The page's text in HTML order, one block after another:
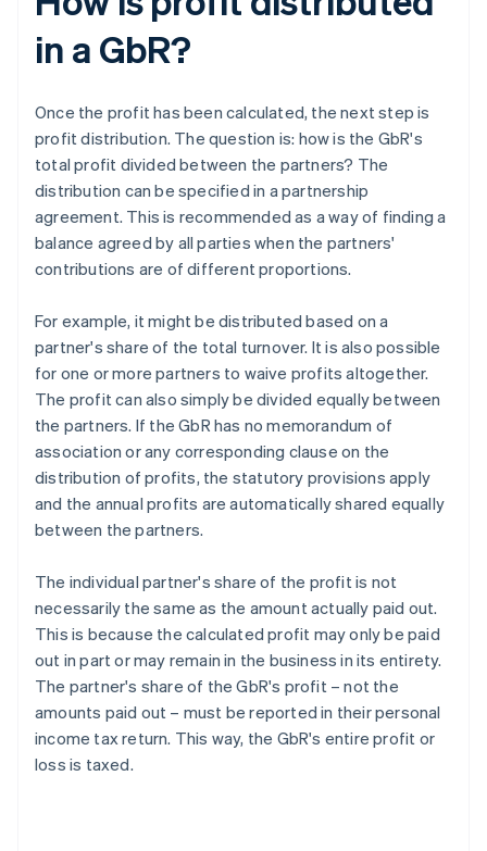
in a GbR?
Once the profit has been calculated, the next step is
profit distribution. The question is: how is the GbR's
total profit divided between the partners? The
distribution can be specified in a partnership
agreement. This is recommended as a way of finding a
balance agreed by all parties when the partners'
contributions are of different proportions.
For example, it might be distributed based on a
partner's share of the total turnover. It is also possible
for one or more partners to waive profits altogether.
The profit can also simply be divided equally between
the partners. If the GbR has no memorandum of
association or any corresponding clause on the
distribution of profits, the statutory provisions apply
and the annual profits are automatically shared equally
between the partners.
The individual partner's share of the profit is not
necessarily the same as the amount actually paid out.
This is because the calculated profit may only be paid
out in part or may remain in the business in its entirety.
The partner's share of the GbR's profit – not the
amounts paid out – must be reported in their personal
income tax return. This way, the GbR's entire profit or
loss is taxed.